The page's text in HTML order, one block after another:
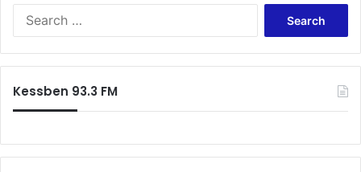
Kessben 93.3 FM